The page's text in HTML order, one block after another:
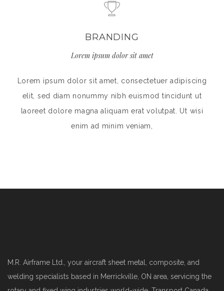
BRANDING
Lorem ipsum dolor sit amet
Lorem ipsum dolor sit amet, consectetuer adipiscing
elit, sed diam nonummy nibh euismod tincidunt ut
laoreet dolore magna aliquam erat volutpat. Ut wisi
enim ad minim veniam,
M.R. Airframe Ltd., your aircraft sheet metal, composite, and
welding specialists based in Merrickville, ON area, servicing the